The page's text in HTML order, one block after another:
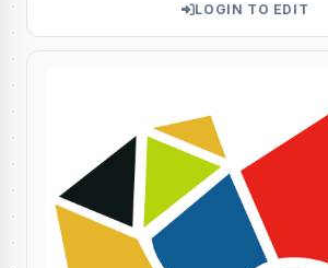
LOGIN TO EDIT